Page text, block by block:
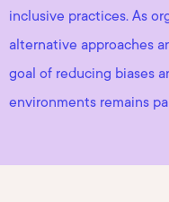
inclusive practices. As
alternative approaches
goal of reducing biases
environments remains